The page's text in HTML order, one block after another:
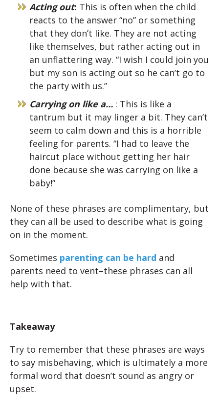
Acting out: This is often when the child
reacts to the answer “no” or something
that they don’t like. They are not acting
like themselves, but rather acting out in
an unflattering way. “I wish I could join you
but my son is acting out so he can’t go to
the party with us.”
Carrying on like a… : This is like a
tantrum but it may linger a bit. They can’t
seem to calm down and this is a horrible
feeling for parents. “I had to leave the
haircut place without getting her hair
done because she was carrying on like a
baby!”
None of these phrases are complimentary, but
they can all be used to describe what is going
on in the moment.
Sometimes parenting can be hard and
parents need to vent–these phrases can all
help with that.
Takeaway
Try to remember that these phrases are ways
to say misbehaving, which is ultimately a more
formal word that doesn’t sound as angry or
upset.